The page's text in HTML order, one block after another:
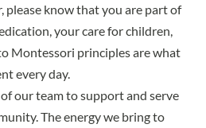
please know that you are part of
your care for children,
Montessori principles are what
every day.
our team to support and serve
The energy we bring to